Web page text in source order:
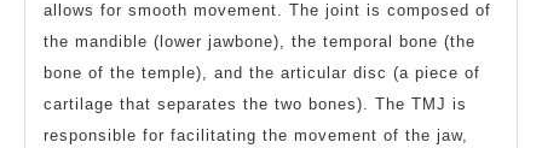
allows for smooth movement. The joint is composed of
the mandible (lower jawbone), the temporal bone (the
bone of the temple), and the articular disc (a piece of
cartilage that separates the two bones). The TMJ is
responsible for facilitating the movement of the jaw,